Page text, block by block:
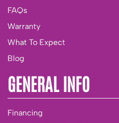
FAQs
Warranty
What To Expect
Blog
GENERAL INFO
Financing